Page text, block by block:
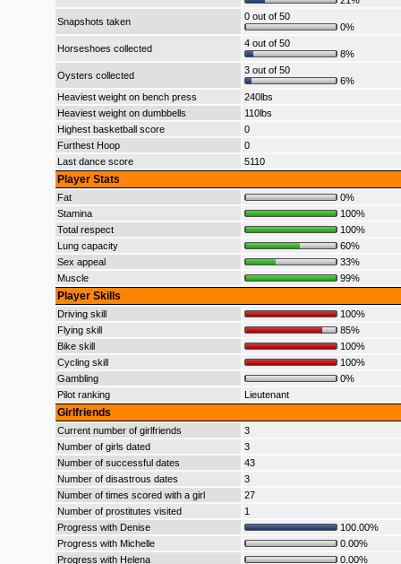
Snapshots taken
0 out of 50
0%
Horseshoes collected
4 out of 50
8%
Oysters collected
3 out of 50
6%
Heaviest weight on bench press
240lbs
Heaviest weight on dumbbells
110lbs
Highest basketball score
0
Furthest Hoop
0
Last dance score
5110
Player Stats
Fat
0%
Stamina
100%
Total respect
100%
Lung capacity
60%
Sex appeal
33%
Muscle
99%
Player Skills
Driving skill
100%
Flying skill
85%
Bike skill
100%
Cycling skill
100%
Gambling
0%
Pilot ranking
Lieutenant
Girlfriends
Current number of girlfriends
3
Number of girls dated
3
Number of successful dates
43
Number of disastrous dates
3
Number of times scored with a girl
27
Number of prostitutes visited
1
Progress with Denise
100.00%
Progress with Michelle
0.00%
Progress with Helena
0.00%